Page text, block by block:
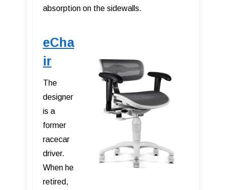
absorption on the sidewalls.
eCha
ir
The
designer
is a
former
racecar
driver.
When he
retired,